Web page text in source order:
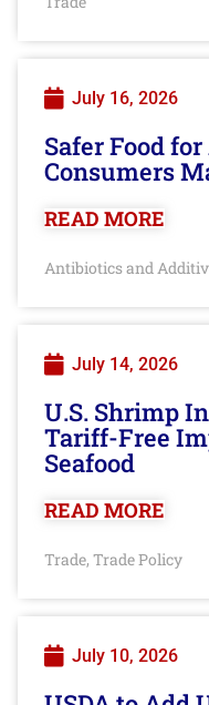
July 16, 2026
Safer Food
Consumers
READ MORE
Antibiotics and
July 14, 2026
U.S. Shrimp
Tariff-Free
Seafood
READ MORE
Trade, Trade Policy
July 10, 2026